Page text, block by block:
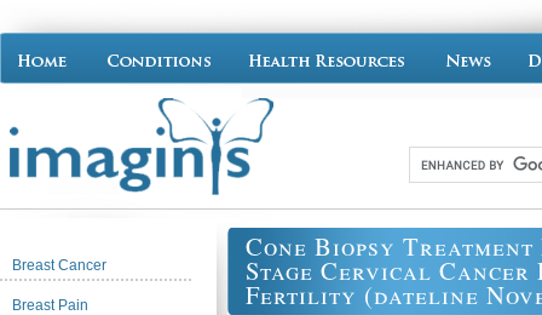
Breast Cancer
Breast Pain
Cone Biopsy
Stage Cervical Cancer
Fertility (dateline